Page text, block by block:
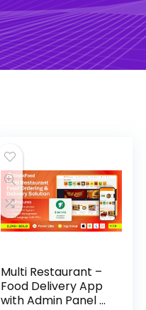
Multi Restaurant –
Food Delivery App
with Admin Panel –